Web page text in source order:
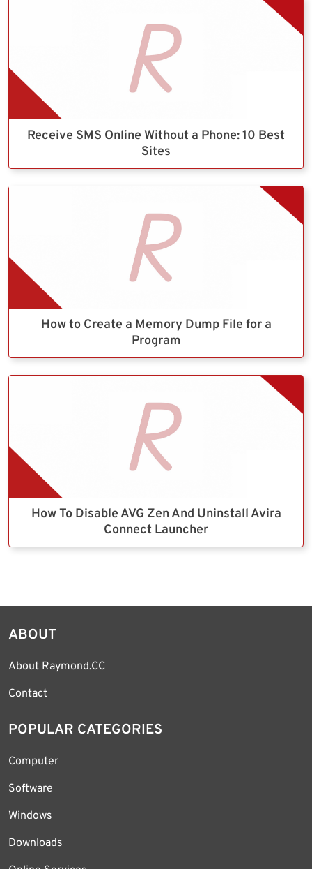
Receive SMS Online Without a Phone: 10 Best
Sites
How to Create a Memory Dump File for a
Program
How To Disable AVG Zen And Uninstall Avira
Connect Launcher
ABOUT
About Raymond.CC
Contact
POPULAR CATEGORIES
Computer
Software
Windows
Downloads